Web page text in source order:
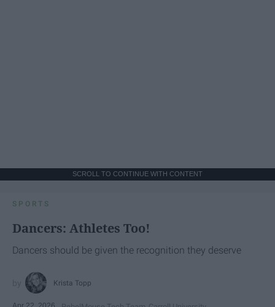
SCROLL TO CONTINUE WITH CONTENT
SPORTS
Dancers: Athletes Too!
Dancers should be given the recognition they deserve
Krista Topp